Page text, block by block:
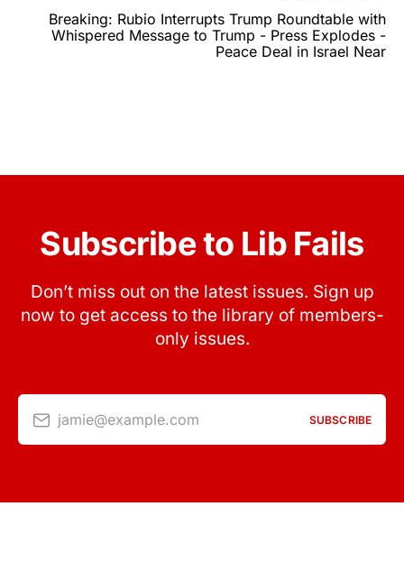
Breaking: Rubio Interrupts Trump Roundtable with
Whispered Message to Trump - Press Explodes -
Peace Deal in Israel Near
Subscribe to Lib Fails
Don’t miss out on the latest issues. Sign up
now to get access to the library of members-
only issues.
jamie@example.com SUBSCRIBE